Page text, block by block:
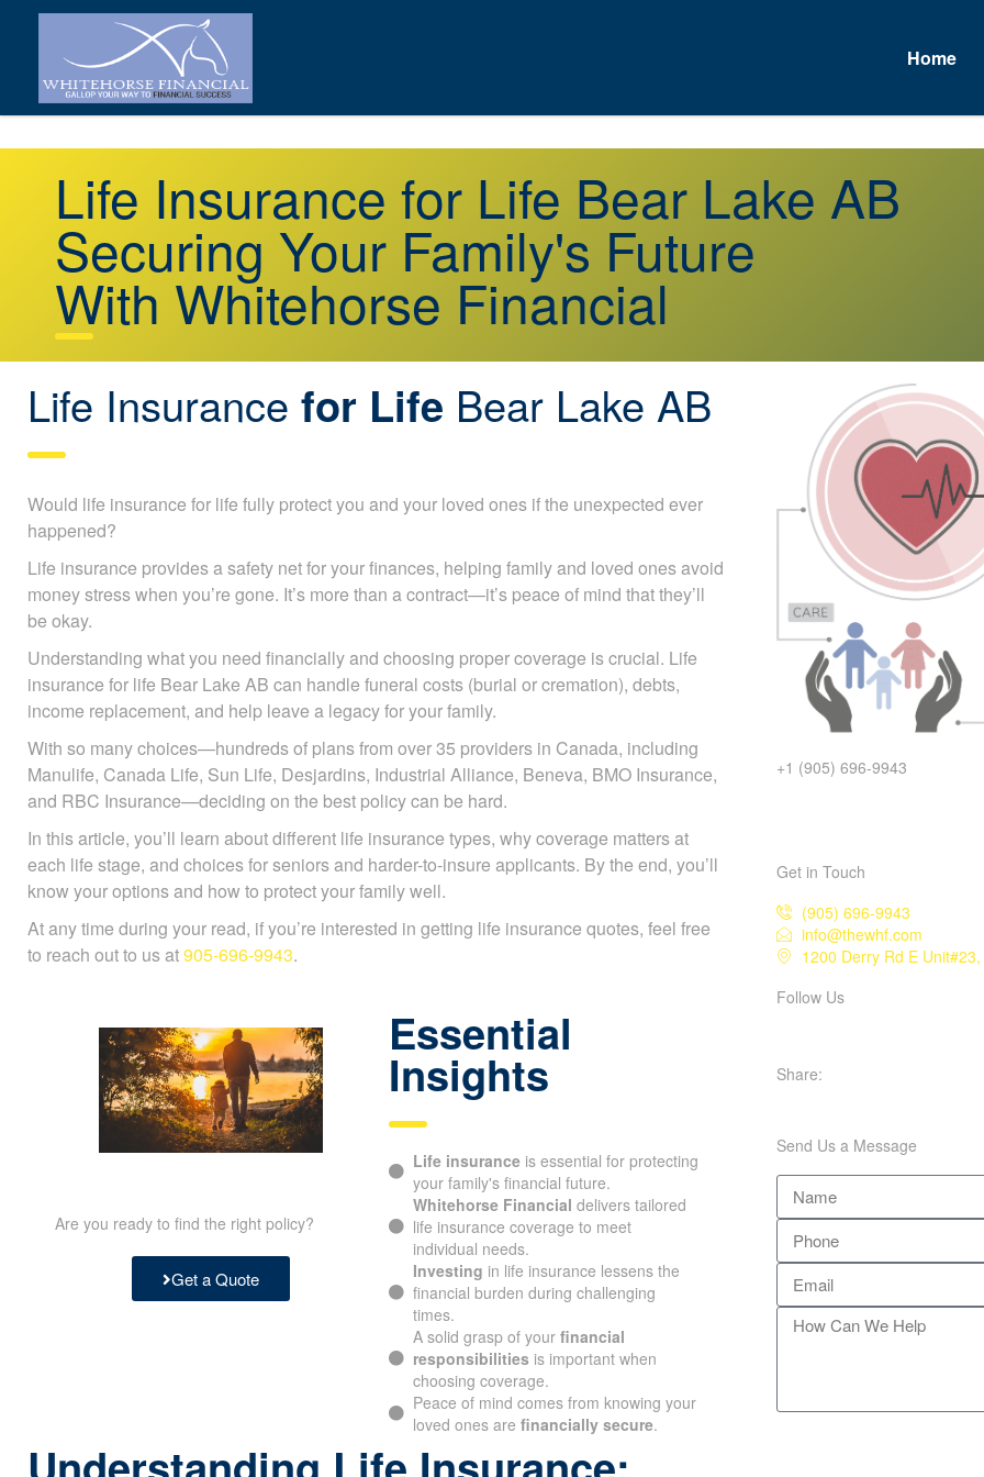
Home
Life Insurance for Life Bear Lake AB
Securing Your Family's Future
With Whitehorse Financial
Life Insurance for Life Bear Lake AB
Would life insurance for life fully protect you and your loved ones if the unexpected ever
happened?
Life insurance provides a safety net for your finances, helping family and loved ones
avoid money stress when you’re gone. It’s more than a contract—it’s peace of mind that
they’ll be okay.
Understanding what you need financially and choosing proper coverage is crucial. Life
insurance for life Bear Lake AB can handle funeral costs (burial or cremation), debts,
income replacement, and help leave a legacy for your family.
With so many choices—hundreds of plans from over 35 providers in Canada, including
Manulife, Canada Life, Sun Life, Desjardins, Industrial Alliance, Beneva, BMO Insurance,
and RBC Insurance—deciding on the best policy can be hard.
In this article, you’ll learn about different life insurance types, why coverage matters at
each life stage, and choices for seniors and harder-to-insure applicants. By the end, you’ll
know your options and how to protect your family well.
At any time during your read, if you’re interested in getting life insurance quotes, feel free
to reach out to us at905-696-9943.
Are you ready to find the right policy?
Get a Quote
Essential
Insights
Life insuranceis essential for
protecting your family's financial future.
Whitehorse Financialdelivers tailored
life insurance coverage to meet
individual needs.
Investingin life insurance lessens the
financial burden during challenging
times.
A solid grasp of your financial
responsibilitiesis important when
choosing coverage.
Peace of mind comes from knowing
your loved ones arefinancially secure
+1 (905) 696-9943
Get in Touch
(905) 696-9943
info@thewhf.com
1200 Derry Rd E
Follow Us
Share:
Send Us a Message